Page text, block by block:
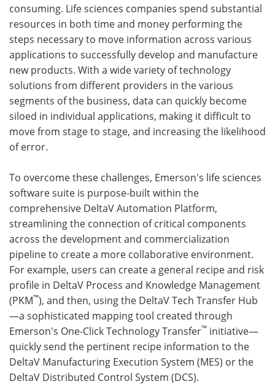
consuming. Life sciences companies spend substantial
resources in both time and money performing the
steps necessary to move information across various
applications to successfully develop and manufacture
new products. With a wide variety of technology
solutions from different providers in the various
segments of the business, data can quickly become
siloed in individual applications, making it difficult to
move from stage to stage, and increasing the likelihood
of error.
To overcome these challenges, Emerson's life sciences
software suite is purpose-built within the
comprehensive DeltaV Automation Platform,
streamlining the connection of critical components
across the development and commercialization
pipeline to create a more collaborative environment.
For example, users can create a general recipe and risk
profile in DeltaV Process and Knowledge Management
(PKM™), and then, using the DeltaV Tech Transfer Hub
—a sophisticated mapping tool created through
Emerson's One-Click Technology Transfer™ initiative—
quickly send the pertinent recipe information to the
DeltaV Manufacturing Execution System (MES) or the
DeltaV Distributed Control System (DCS).